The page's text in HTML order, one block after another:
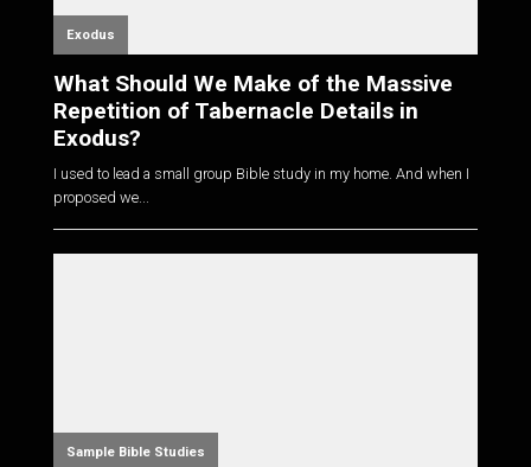
Exodus
What Should We Make of the Massive
Repetition of Tabernacle Details in
Exodus?
I used to lead a small group Bible study in my home. And when I
proposed we...
Sample Bible Studies